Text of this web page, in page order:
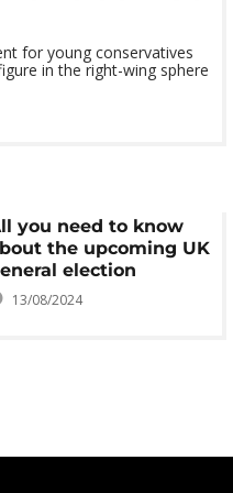
for young conservatives
in the right-wing sphere
you need to know
the upcoming UK
election
13/08/2024